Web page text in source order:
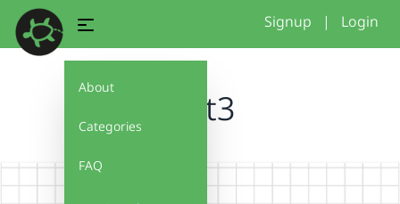
About
Categories
FAQ
Signup | Login
Test3